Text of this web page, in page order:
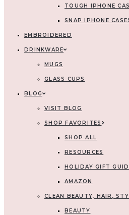
TOUGH IPHONE
SNAP IPHONE
EMBROIDERED
DRINKWARE
MUGS
GLASS CUPS
BLOG
VISIT BLOG
SHOP FAVORITES
SHOP ALL
RESOURCES
HOLIDAY GIFT
AMAZON
CLEAN BEAUTY, HAIR,
BEAUTY